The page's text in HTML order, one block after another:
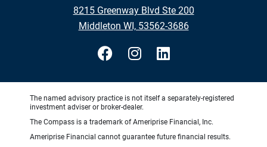
8215 Greenway Blvd Ste 200
Middleton WI, 53562-3686
The named advisory practice is not itself a separately-registered
investment adviser or broker-dealer.
The Compass is a trademark of Ameriprise Financial, Inc.
Ameriprise Financial cannot guarantee future financial results.